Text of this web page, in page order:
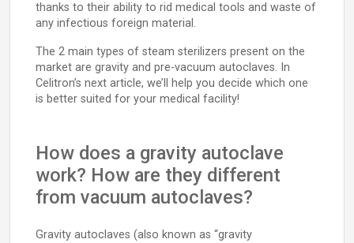
thanks to their ability to rid medical tools and waste of
any infectious foreign material.
The 2 main types of steam sterilizers present on the
market are gravity and pre-vacuum autoclaves. In
Celitron’s next article, we’ll help you decide which one
is better suited for your medical facility!
How does a gravity autoclave
work? How are they different
from vacuum autoclaves?
Gravity autoclaves (also known as “gravity